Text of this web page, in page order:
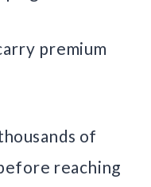
premium
of
reaching